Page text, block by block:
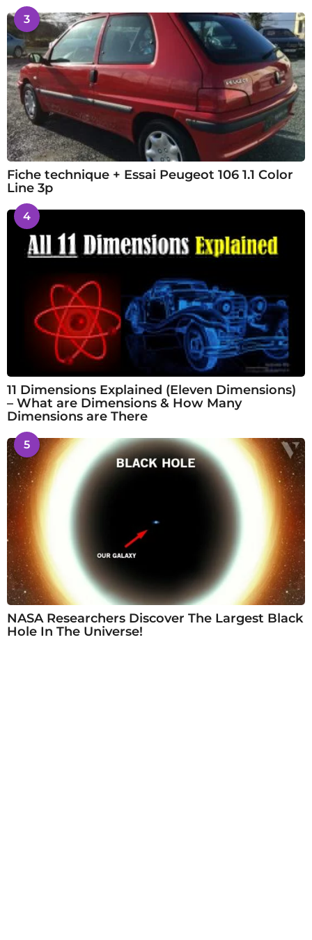
3
Fiche technique + Essai Peugeot 106 1.1 Color
Line 3p
4
11 Dimensions Explained (Eleven Dimensions)
– What are Dimensions & How Many
Dimensions are There
5
NASA Researchers Discover The Largest Black
Hole In The Universe!